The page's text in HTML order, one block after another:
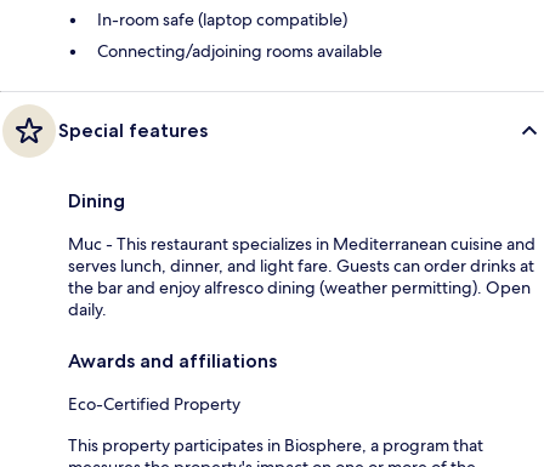
In-room safe (laptop compatible)
Connecting/adjoining rooms available
Special features
Dining
Muc - This restaurant specializes in Mediterranean cuisine and
serves lunch, dinner, and light fare. Guests can order drinks at
the bar and enjoy alfresco dining (weather permitting). Open
daily.
Awards and affiliations
Eco-Certified Property
This property participates in Biosphere, a program that